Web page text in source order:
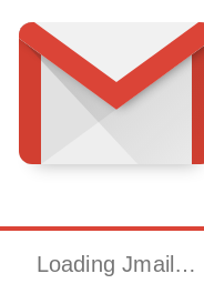
Loading Jmail…